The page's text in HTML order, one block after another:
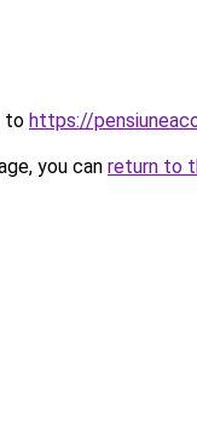
to https://
you can return to